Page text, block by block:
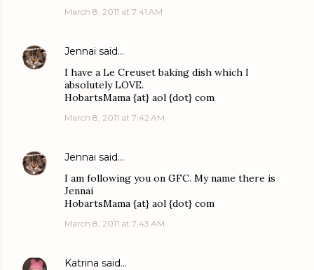
March 8, 2011 at 7:41 AM
Jennai said…
I have a Le Creuset baking dish which I
absolutely LOVE.
HobartsMama {at} aol {dot} com
March 8, 2011 at 7:42 AM
Jennai said…
I am following you on GFC. My name there is
Jennai
HobartsMama {at} aol {dot} com
March 8, 2011 at 7:43 AM
Katrina said…